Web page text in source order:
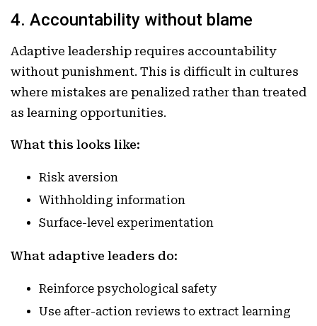
4. Accountability without blame
Adaptive leadership requires accountability
without punishment. This is difficult in cultures
where mistakes are penalized rather than treated
as learning opportunities.
What this looks like:
Risk aversion
Withholding information
Surface-level experimentation
What adaptive leaders do:
Reinforce psychological safety
Use after-action reviews to extract learning